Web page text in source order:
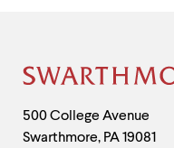
Site
Footer
Contact
Information
500 College Avenue
Swarthmore, PA19081